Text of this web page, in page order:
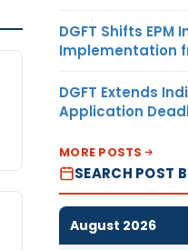
DGFT Shifts
Implementation
DGFT Extends
Application
MORE POSTS
SEARCH POST
August 2026